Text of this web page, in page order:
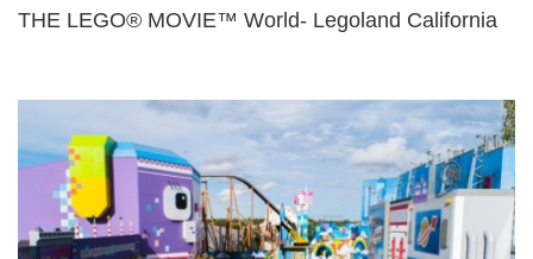
THE LEGO® MOVIE™ World- Legoland California